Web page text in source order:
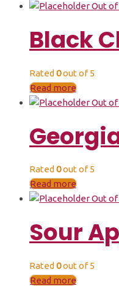
Out
Black
Rated 0out of 5
Read more
Out
Rated 0out of 5
Read more
Out
Sour
Rated 0out of 5
Read more